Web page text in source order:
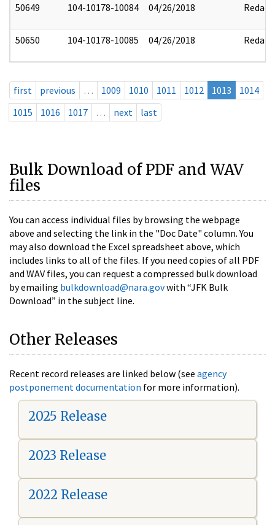
50649 104-10178-10084 04/26/2018 Redact
50650 104-10178-10085 04/26/2018 Redact
first previous … 1009 1010 1011 1012 1013
1014
1015
1016 1017 … next last
Bulk Download of PDF and WAV
files
You can access individual files by browsing the webpage
above and selecting the link in the "Doc Date" column. You
may also download the Excel spreadsheet above, which
includes links to all of the files. If you need copies of all PDF
and WAV files, you can request a compressed bulk download
by emailing bulkdownload@nara.govwith “JFK Bulk
Download” in the subject line.
Other Releases
Recent record releases are linked below (see agency
postponement documentation for more information).
2025 Release
2023 Release
2022 Release